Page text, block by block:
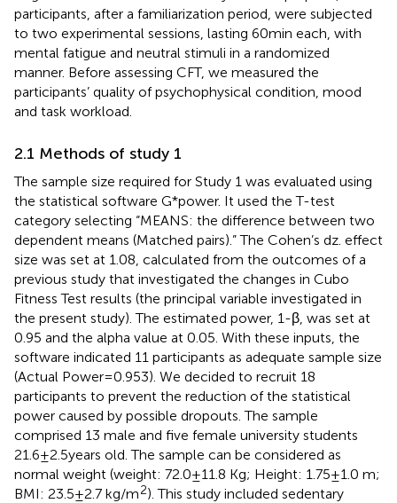
participants, after a familiarization period, were subjected
to two experimental sessions, lasting 60 min each, with
mental fatigue and neutral stimuli in a randomized
manner. Before assessing CFT, we measured the
participants’ quality of psychophysical condition, mood
and task workload.
2.1 Methods of study 1
The sample size required for Study 1 was evaluated using
the statistical software G*power. It used the T-test
category selecting “MEANS: the difference between two
dependent means (Matched pairs).” The Cohen’s dz. effect
size was set at 1.08, calculated from the outcomes of a
previous study that investigated the changes in Cubo
Fitness Test results (the principal variable investigated in
the present study). The estimated power, 1-β, was set at
0.95 and the alpha value at 0.05. With these inputs, the
software indicated 11 participants as adequate sample size
(Actual Power = 0.953). We decided to recruit 18
participants to prevent the reduction of the statistical
power caused by possible dropouts. The sample
comprised 13 male and five female university students
21.6 ± 2.5 years old. The sample can be considered as
normal weight (weight: 72.0 ± 11.8 Kg; Height: 1.75 ± 1.0 m;
BMI: 23.5 ± 2.7 kg/m2). This study included sedentary